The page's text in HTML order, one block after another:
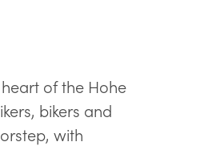
of the Hohe
bikers and
with